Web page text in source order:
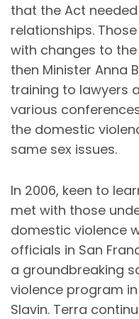
that the Act
relationships.
with changes to
then Minister Anna
training to lawyers
various
the domestic
same sex issues.
In 2006, keen to
met with those
domestic violence
officials in San
a groundbreaking
violence program in
Slavin. Terra